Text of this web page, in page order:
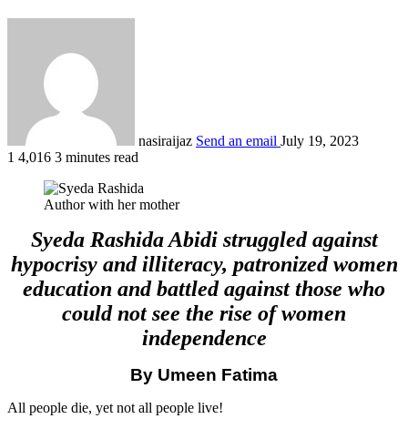
nasiraijaz Send an email July 19, 2023
1 4,016 3 minutes read
Author with her mother
Syeda Rashida Abidi struggled against
hypocrisy and illiteracy, patronized women
education and battled against those who
could not see the rise of women
independence
By Umeen Fatima
All people die, yet not all people live!